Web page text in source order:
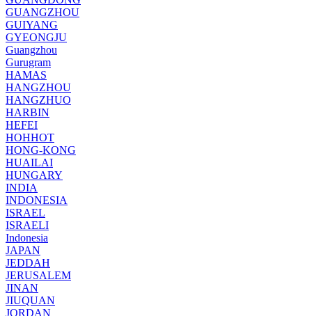
GUANGZHOU
GUIYANG
GYEONGJU
Guangzhou
Gurugram
HAMAS
HANGZHOU
HANGZHUO
HARBIN
HEFEI
HOHHOT
HONG-KONG
HUAILAI
HUNGARY
INDIA
INDONESIA
ISRAEL
ISRAELI
Indonesia
JAPAN
JEDDAH
JERUSALEM
JINAN
JIUQUAN
JORDAN